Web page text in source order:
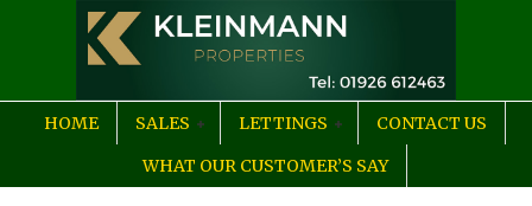
HOME SALES LETTINGS
CONTACT US
WHAT OUR CUSTOMER’S SAY